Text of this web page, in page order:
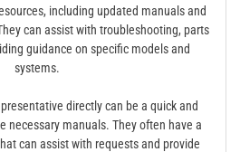
including updated manuals and
can assist with troubleshooting, parts
guidance on specific models and
systems.
directly can be a quick and
necessary manuals. They often have a
can assist with requests and provide